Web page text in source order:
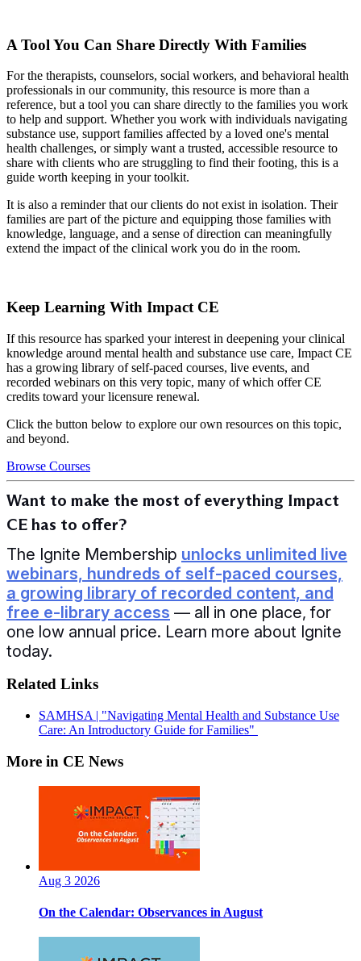
A Tool You Can Share Directly With Families
For the therapists, counselors, social workers, and behavioral health
professionals in our community, this resource is more than a
reference, but a tool you can share directly to the families you work
to help and support. Whether you work with individuals navigating
substance use, support families affected by a loved one's mental
health challenges, or simply want a trusted, accessible resource to
share with clients who are struggling to find their footing, this is a
guide worth keeping in your toolkit.
It is also a reminder that our clients do not exist in isolation. Their
families are part of the picture and equipping those families with
knowledge, language, and a sense of direction can meaningfully
extend the impact of the clinical work you do in the room.
Keep Learning With Impact CE
If this resource has sparked your interest in deepening your clinical
knowledge around mental health and substance use care, Impact CE
has a growing library of self-paced courses, live events, and
recorded webinars on this very topic, many of which offer CE
credits toward your licensure renewal.
Click the button below to explore our own resources on this topic,
and beyond.
Browse Courses
Want to make the most of everything Impact
CE has to offer?
The Ignite Membership unlocks unlimited live
webinars, hundreds of self-paced courses,
a growing library of recorded content, and
free e-library access — all in one place, for
one low annual price. Learn more about Ignite
today.
Related Links
SAMHSA | "Navigating Mental Health and Substance Use
Care: An Introductory Guide for Families"
More in CE News
Aug 3 2026
On the Calendar: Observances in August